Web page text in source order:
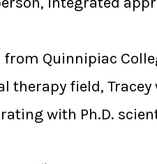
Quinnipiac
therapy field,
with Ph.D.